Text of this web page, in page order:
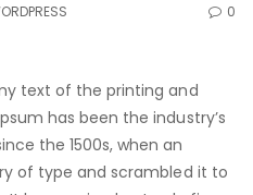
0
text of the printing and
has been the industry’s
the 1500s, when an
of type and scrambled it to